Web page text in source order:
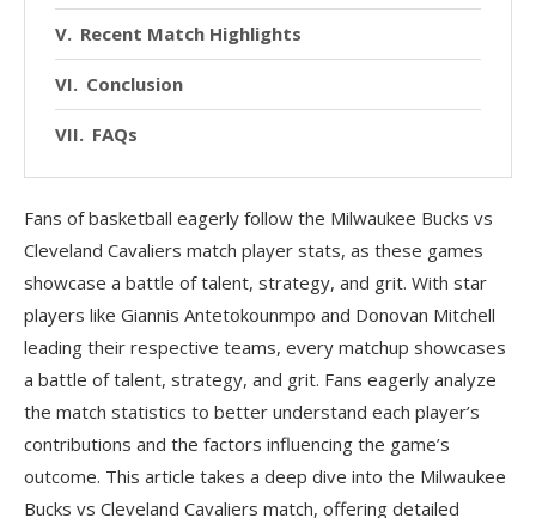
Recent Match Highlights
Conclusion
FAQs
Fans of basketball eagerly follow the Milwaukee Bucks vs
Cleveland Cavaliers match player stats, as these games
showcase a battle of talent, strategy, and grit. With star
players like Giannis Antetokounmpo and Donovan Mitchell
leading their respective teams, every matchup showcases
a battle of talent, strategy, and grit. Fans eagerly analyze
the match statistics to better understand each player’s
contributions and the factors influencing the game’s
outcome. This article takes a deep dive into the Milwaukee
Bucks vs Cleveland Cavaliers match, offering detailed